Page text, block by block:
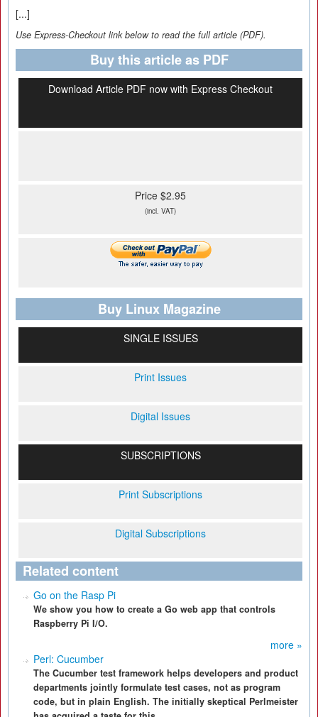
[...]
Use Express-Checkout link below to read the full article (PDF).
Buy this article as PDF
Download Article PDF now with Express Checkout
Price $2.95
(incl. VAT)
Buy Linux Magazine
SINGLE ISSUES
Print Issues
Digital Issues
SUBSCRIPTIONS
Print Subscriptions
Digital Subscriptions
Related content
Go on the Rasp Pi
We show you how to create a Go web app that controls
Raspberry Pi I/O.
more »
Perl: Cucumber
The Cucumber test framework helps developers and product
departments jointly formulate test cases, not as program
code, but in plain English. The initially skeptical Perlmeister